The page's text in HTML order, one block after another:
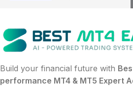
Build your financial future with
performance MT4 & MT5 Expert